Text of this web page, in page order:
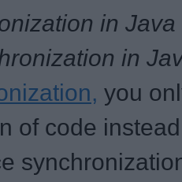
in
in
you
of code